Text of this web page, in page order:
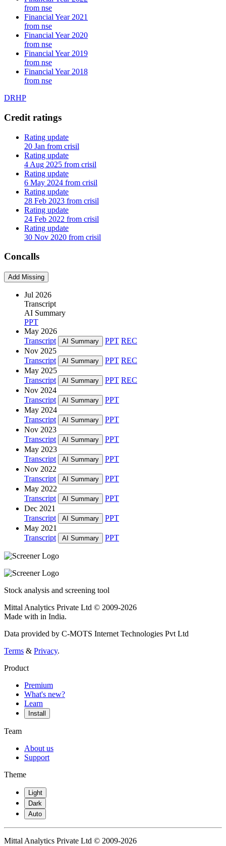
from nse
Financial Year 2021
from nse
Financial Year 2020
from nse
Financial Year 2019
from nse
Financial Year 2018
from nse
DRHP
Credit ratings
Rating update
20 Jan from crisil
Rating update
4 Aug 2025 from crisil
Rating update
6 May 2024 from crisil
Rating update
28 Feb 2023 from crisil
Rating update
24 Feb 2022 from crisil
Rating update
30 Nov 2020 from crisil
Concalls
Add Missing
Jul 2026
Transcript
AI Summary
PPT
May 2026
Transcript
AI Summary PPT REC
Nov 2025
Transcript
AI Summary PPT REC
May 2025
Transcript
AI Summary PPT REC
Nov 2024
Transcript
AI Summary
PPT
May 2024
Transcript
AI Summary
PPT
Nov 2023
Transcript
AI Summary
PPT
May 2023
Transcript
AI Summary
PPT
Nov 2022
Transcript
AI Summary
PPT
May 2022
Transcript
AI Summary
PPT
Dec 2021
Transcript
AI Summary
PPT
May 2021
Transcript
AI Summary PPT
Stock analysis and screening tool
Mittal Analytics Private Ltd © 2009-2026
Made with in India.
Data provided by C-MOTS Internet Technologies Pvt Ltd
Terms & Privacy.
Product
Premium
What's new?
Learn
Install
Team
About us
Support
Theme
Light
Dark
Auto
Mittal Analytics Private Ltd © 2009-2026